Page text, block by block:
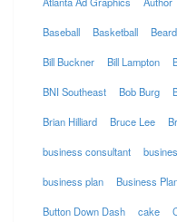
Baseball Basketball Beard
Bill Buckner Bill Lampton
BNI Southeast Bob Burg
Brian Hilliard Bruce Lee
business consultant
business plan Business
Button Down Dash cake